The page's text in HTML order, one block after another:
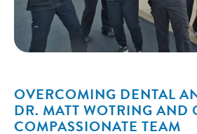
OVERCOMING DENTAL
DR. MATT WOTRING AND
COMPASSIONATE TEAM